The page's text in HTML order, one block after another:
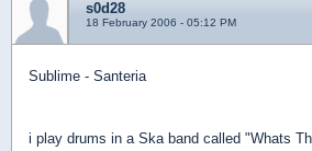
s0d28
18 February 2006 - 05:12 PM
Sublime - Santeria
i play drums in a Ska band called "Whats